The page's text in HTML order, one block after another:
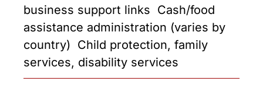
business support links  Cash/food
assistance administration (varies by
country)  Child protection, family
services, disability services